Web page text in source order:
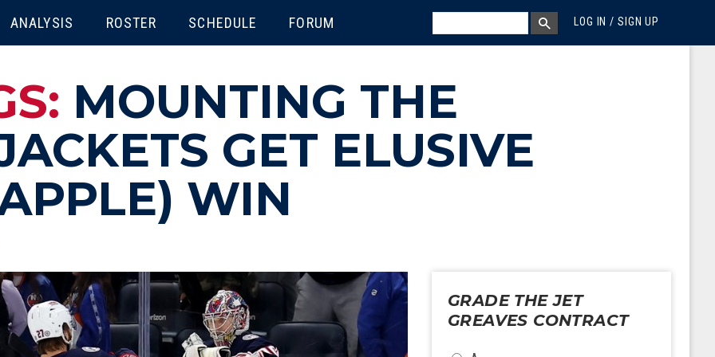
ANALYSIS ROSTER SCHEDULE FORUM LOG IN / SIGN UP
MEGA MENU
SEARCH BOX
SEARCH
MOUNTING THE
GET ELUSIVE
WIN
GRADE THE JET
GREAVES CONTRACT